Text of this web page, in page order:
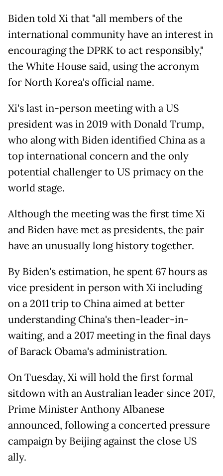
Biden told Xi that "all members of the
international community have an interest in
encouraging the DPRK to act responsibly,"
the White House said, using the acronym
for North Korea's official name.
Xi's last in-person meeting with a US
president was in 2019 with Donald Trump,
who along with Biden identified China as a
top international concern and the only
potential challenger to US primacy on the
world stage.
Although the meeting was the first time Xi
and Biden have met as presidents, the pair
have an unusually long history together.
By Biden's estimation, he spent 67 hours as
vice president in person with Xi including
on a 2011 trip to China aimed at better
understanding China's then-leader-in-
waiting, and a 2017 meeting in the final days
of Barack Obama's administration.
On Tuesday, Xi will hold the first formal
sitdown with an Australian leader since 2017,
Prime Minister Anthony Albanese
announced, following a concerted pressure
campaign by Beijing against the close US
ally.